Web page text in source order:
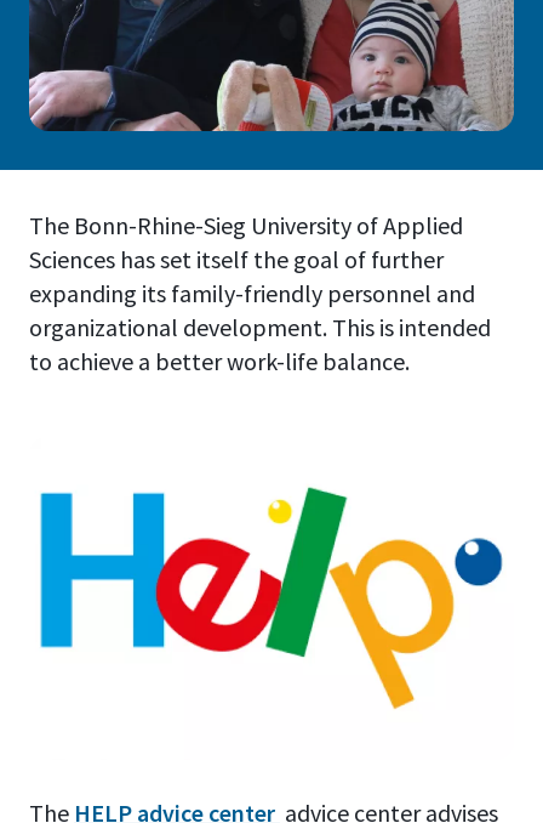
The Bonn-Rhine-Sieg University of Applied
Sciences has set itself the goal of further
expanding its family-friendly personnel and
organizational development. This is intended
to achieve a better work-life balance.
The HELP advice center advice center advises